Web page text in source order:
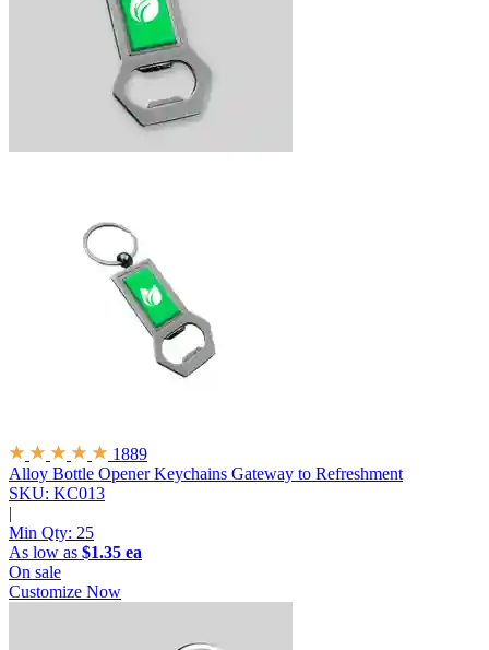
1889
Alloy Bottle Opener Keychains Gateway to Refreshment
SKU: KC013
|
Min Qty: 25
As low as $1.35 ea
On sale
Customize Now